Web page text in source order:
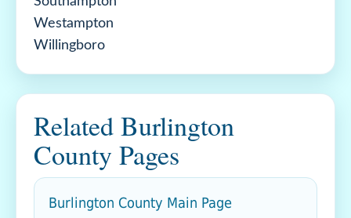
Westampton
Willingboro
Related Burlington
County Pages
Burlington County Main Page